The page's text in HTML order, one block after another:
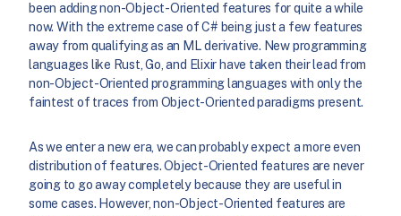
been adding non-Object-Oriented features for quite a while
now. With the extreme case of C# being just a few features
away from qualifying as an ML derivative. New programming
languages like Rust, Go, and Elixir have taken their lead from
non-Object-Oriented programming languages with only the
faintest of traces from Object-Oriented paradigms present.
As we enter a new era, we can probably expect a more even
distribution of features. Object-Oriented features are never
going to go away completely because they are useful in
some cases. However, non-Object-Oriented features are